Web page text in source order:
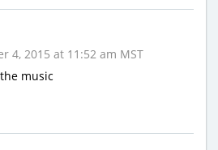
4, 2015 at 11:52 am MST
music